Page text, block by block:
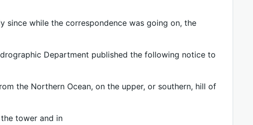
since while the correspondence was going on, the
Department published the following notice to
the Northern Ocean, on the upper, or southern, hill of
tower and in